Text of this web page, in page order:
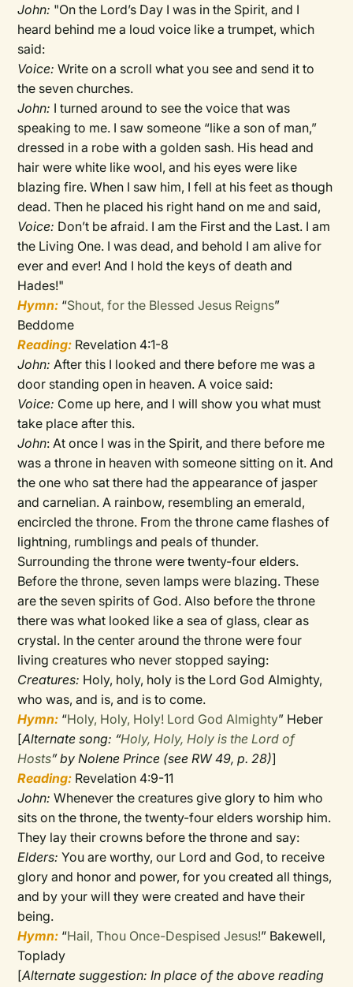
John: "On the Lord’s Day I was in the Spirit, and I
heard behind me a loud voice like a trumpet, which
said:
Voice:Write on a scroll what you see and send it to
the seven churches.
John: I turned around to see the voice that was
speaking to me. I saw someone “like a son of man,”
dressed in a robe with a golden sash. His head and
hair were white like wool, and his eyes were like
blazing fire. When I saw him, I fell at his feet as though
dead. Then he placed his right hand on me and said,
Voice: Don’t be afraid. I am the First and the Last. I am
the Living One. I was dead, and behold I am alive for
ever and ever! And I hold the keys of death and
Hades!"
Hymn: “Shout, for the Blessed Jesus Reigns”
Beddome
Reading: Revelation 4:1-8
John: After this I looked and there before me was a
door standing open in heaven. A voice said:
Voice: Come up here, and I will show you what must
take place after this.
John: At once I was in the Spirit, and there before me
was a throne in heaven with someone sitting on it. And
the one who sat there had the appearance of jasper
and carnelian. A rainbow, resembling an emerald,
encircled the throne. From the throne came flashes of
lightning, rumblings and peals of thunder.
Surrounding the throne were twenty-four elders.
Before the throne, seven lamps were blazing. These
are the seven spirits of God. Also before the throne
there was what looked like a sea of glass, clear as
crystal. In the center around the throne were four
living creatures who never stopped saying:
Creatures: Holy, holy, holy is the Lord God Almighty,
who was, and is, and is to come.
Hymn: “Holy, Holy, Holy! Lord God Almighty” Heber
[Alternate song: “Holy, Holy, Holy is the Lord of
Hosts” by Nolene Prince (see RW 49, p. 28)]
Reading: Revelation 4:9-11
John: Whenever the creatures give glory to him who
sits on the throne, the twenty-four elders worship him.
They lay their crowns before the throne and say:
Elders:You are worthy, our Lord and God, to receive
glory and honor and power, for you created all things,
and by your will they were created and have their
being.
Hymn: “Hail, Thou Once-Despised Jesus!” Bakewell,
Toplady
[Alternate suggestion: In place of the above reading